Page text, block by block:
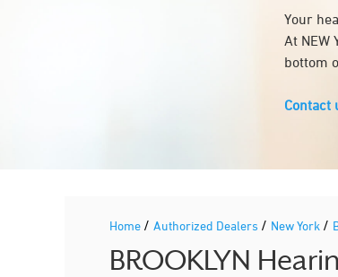
Your
At NEW
bottom
Contact
Home / Authorized Dealers / New York /
BROOKLYN